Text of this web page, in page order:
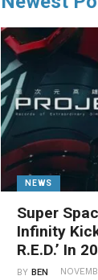
NEWS
Super
Infinity
R.E.D.’ In
BYBEN